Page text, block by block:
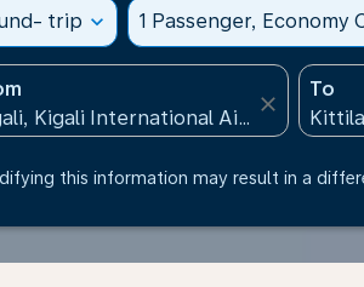
trip expand_more 1 Passenger, Economy
close
To
this information may result in a